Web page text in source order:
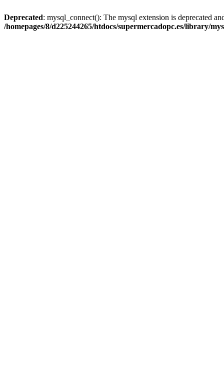
Deprecated: mysql_connect(): The mysql extension is deprecated
/homepages/8/d225244265/htdocs/supermercadopc.es/library/